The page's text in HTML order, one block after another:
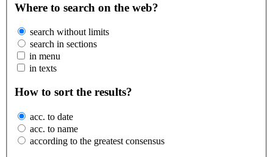
Where to search on the web?
search without limits
search in sections
in menu
in texts
How to sort the results?
acc. to date
acc. to name
according to the greatest consensus